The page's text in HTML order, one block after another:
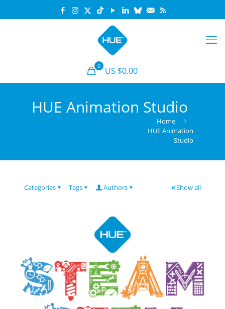
0 US $0.00
HUE Animation Studio
Home
HUE Animation
Studio
Categories Tags Authors Show all